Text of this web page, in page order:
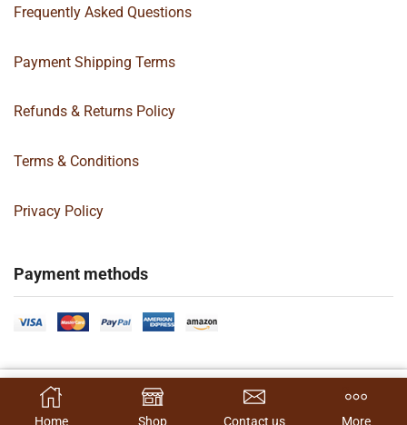
Frequently Asked Questions
Payment Shipping Terms
Refunds & Returns Policy
Terms & Conditions
Privacy Policy
Payment methods
Copyright 2024 © | G&C Box Supply | All Rights Reserved | Designed By
Hamilton’s Social Media Marketing & Design Firm
ADD TO QUOTE
Home Shop Contact us More